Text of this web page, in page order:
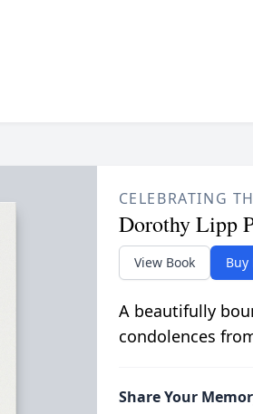
CELEBRATING
Dorothy Lipp
View Book Buy
A beautifully
condolences
Share Your